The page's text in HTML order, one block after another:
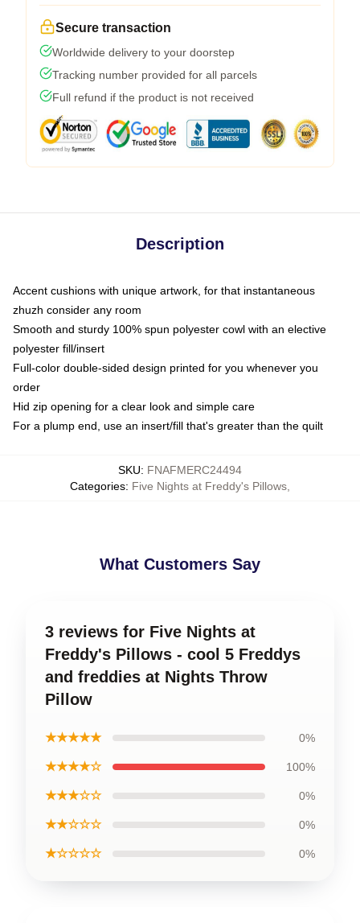
Secure transaction
Worldwide delivery to your doorstep
Tracking number provided for all parcels
Full refund if the product is not received
Description
Accent cushions with unique artwork, for that instantaneous
zhuzh consider any room
Smooth and sturdy 100% spun polyester cowl with an elective
polyester fill/insert
Full-color double-sided design printed for you whenever you
order
Hid zip opening for a clear look and simple care
For a plump end, use an insert/fill that's greater than the quilt
SKU: FNAFMERC24494
Categories: Five Nights at Freddy's Pillows
What Customers Say
3 reviews for Five Nights at
Freddy's Pillows - cool 5 Freddys
and freddies at Nights Throw
Pillow
★★★★★ 0%
★★★★☆ 100%
★★★☆☆ 0%
★★☆☆☆ 0%
★☆☆☆☆ 0%